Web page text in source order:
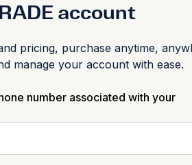
account
pricing, purchase anytime,
manage your account with ease.
number associated with your